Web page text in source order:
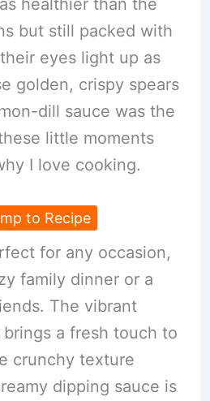
healthier than the
but still packed with
eyes light up as
golden, crispy spears
dill sauce was the
little moments
I love cooking.
to Recipe
for any occasion,
family dinner or a
The vibrant
brings a fresh touch to
crunchy texture
dipping sauce is